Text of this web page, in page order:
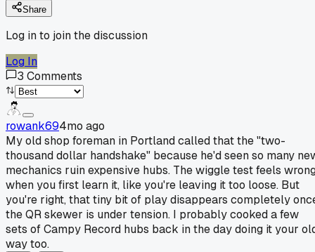
Share
Log in to join the discussion
Log In
3 Comments
rowank694mo ago
My old shop foreman in Portland called that the "two-
thousand dollar handshake" because he'd seen so many
mechanics ruin expensive hubs. The wiggle test feels
when you first learn it, like you're leaving it too loose. But
you're right, that tiny bit of play disappears completely
the QR skewer is under tension. I probably cooked a few
sets of Campy Record hubs back in the day doing it your
way too.